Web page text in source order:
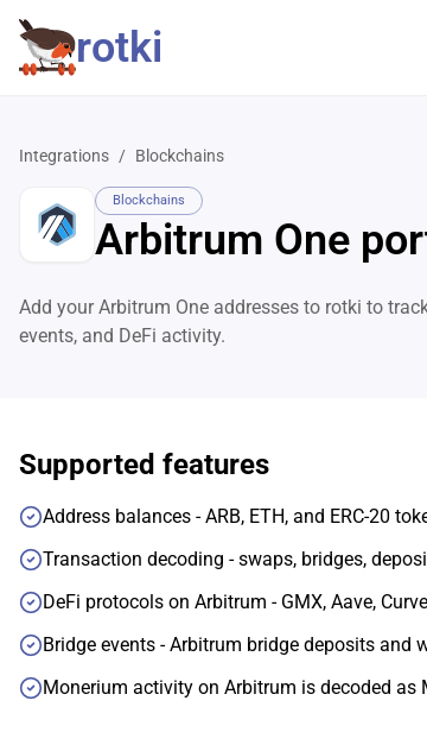
rotki
Integrations / Blockchains
Blockchains
Arbitrum One
Add your Arbitrum One addresses to rotki to
events, and DeFi activity.
Supported features
Address balances - ARB, ETH, and ERC-20
Transaction decoding - swaps, bridges,
DeFi protocols on Arbitrum - GMX, Aave,
Bridge events - Arbitrum bridge deposits
Monerium activity on Arbitrum is decoded as